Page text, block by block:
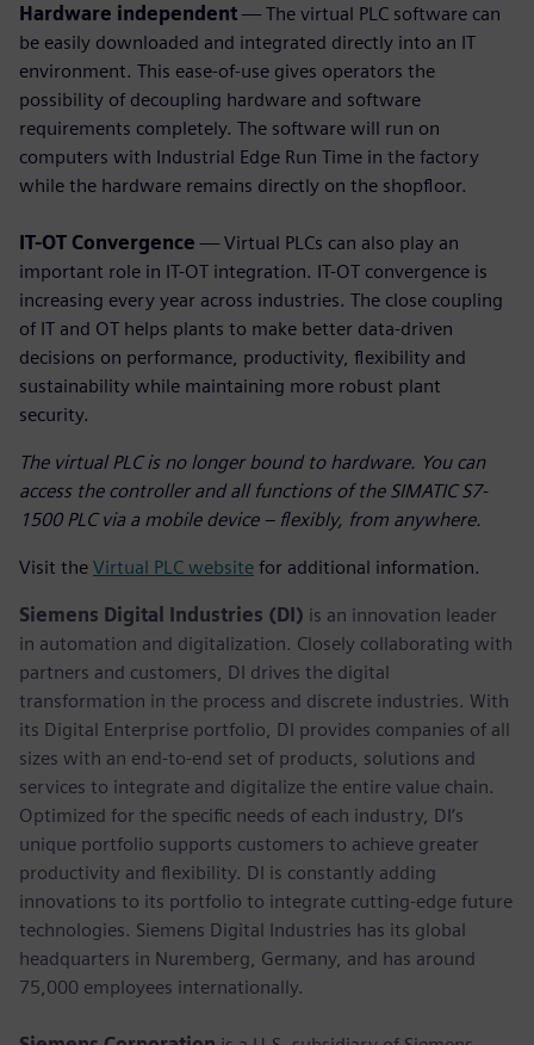
Hardware independent— The virtual PLC software can
be easily downloaded and integrated directly into an IT
environment. This ease-of-use gives operators the
possibility of decoupling hardware and software
requirements completely. The software will run on
computers with Industrial Edge Run Time in the factory
while the hardware remains directly on the shopfloor.
IT-OT Convergence — Virtual PLCs can also play an
important role in IT-OT integration. IT-OT convergence is
increasing every year across industries. The close coupling
of IT and OT helps plants to make better data-driven
decisions on performance, productivity, flexibility and
sustainability while maintaining more robust plant
security.
The virtual PLC is no longer bound to hardware. You can
access the controller and all functions of the SIMATIC S7-
1500 PLC via a mobile device – flexibly, from anywhere.
Visit the Virtual PLC website for additional information.
Siemens Digital Industries (DI) is an innovation leader
in automation and digitalization. Closely collaborating with
partners and customers, DI drives the digital
transformation in the process and discrete industries. With
its Digital Enterprise portfolio, DI provides companies of all
sizes with an end-to-end set of products, solutions and
services to integrate and digitalize the entire value chain.
Optimized for the specific needs of each industry, DI’s
unique portfolio supports customers to achieve greater
productivity and flexibility. DI is constantly adding
innovations to its portfolio to integrate cutting-edge future
technologies. Siemens Digital Industries has its global
headquarters in Nuremberg, Germany, and has around
75,000 employees internationally.